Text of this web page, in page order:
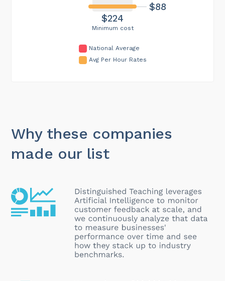
Minimum cost
$224
$88
National Average
Avg Per Hour Rates
Why these companies
made our list